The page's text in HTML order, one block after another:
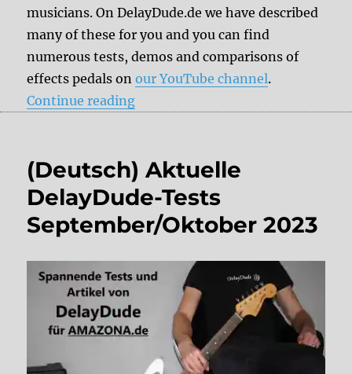
musicians. On DelayDude.de we have described
many of these for you and you can find
numerous tests, demos and comparisons of
effects pedals onour YouTube channel.
Continue reading“DelayDude recommends”
(Deutsch) Aktuelle
DelayDude-Tests
September/Oktober 2023